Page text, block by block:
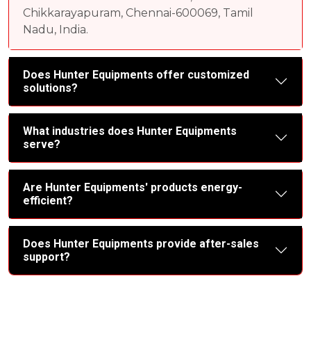
Chikkarayapuram, Chennai-600069, Tamil
Nadu, India.
Does Hunter Equipments offer customized
solutions?
What industries does Hunter Equipments
serve?
Are Hunter Equipments' products energy-
efficient?
Does Hunter Equipments provide after-sales
support?